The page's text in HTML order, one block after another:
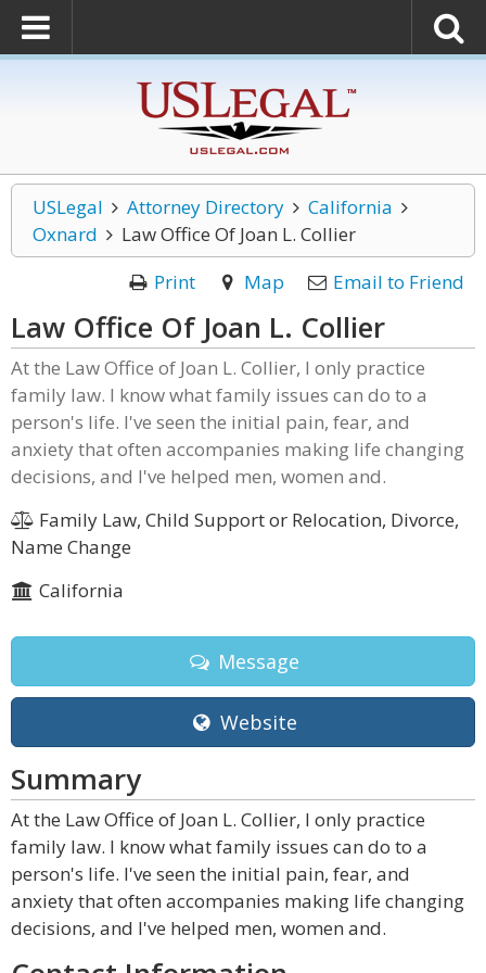
USLegal Attorney Directory
California
Oxnard
Law Office Of Joan L. Collier
Print
Map Email to Friend
Law Office Of Joan L. Collier
At the Law Office of Joan L. Collier, I only practice
family law. I know what family issues can do to a
person's life. I've seen the initial pain, fear, and
anxiety that often accompanies making life changing
decisions, and I've helped men, women and.
Family Law, Child Support or Relocation, Divorce,
Name Change
California
Message
Website
Summary
At the Law Office of Joan L. Collier, I only practice
family law. I know what family issues can do to a
person's life. I've seen the initial pain, fear, and
anxiety that often accompanies making life changing
decisions, and I've helped men, women and.